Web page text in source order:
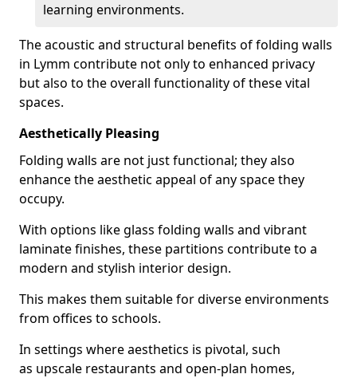
learning environments.
The acoustic and structural benefits of folding walls
in Lymm contribute not only to enhanced privacy
but also to the overall functionality of these vital
spaces.
Aesthetically Pleasing
Folding walls are not just functional; they also
enhance the aesthetic appeal of any space they
occupy.
With options like glass folding walls and vibrant
laminate finishes, these partitions contribute to a
modern and stylish interior design.
This makes them suitable for diverse environments
from offices to schools.
In settings where aesthetics is pivotal, such
as upscale restaurants and open-plan homes,